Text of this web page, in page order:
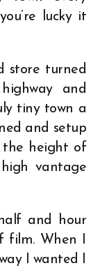
lucky it
store turned
and
tiny town a
and setup
the height of
vantage
and hour
When I
I wanted I